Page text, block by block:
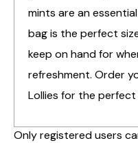
mints are an
bag is the perfect
keep on hand for
refreshment. Order
Lollies for the
Only registered users